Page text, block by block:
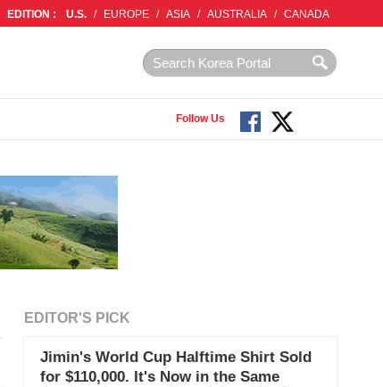
EDITION : U.S. / EUROPE / ASIA / AUSTRALIA / CANADA
Follow Us
EDITOR'S PICK
Jimin's World Cup Halftime Shirt Sold
for $110,000. It's Now in the Same